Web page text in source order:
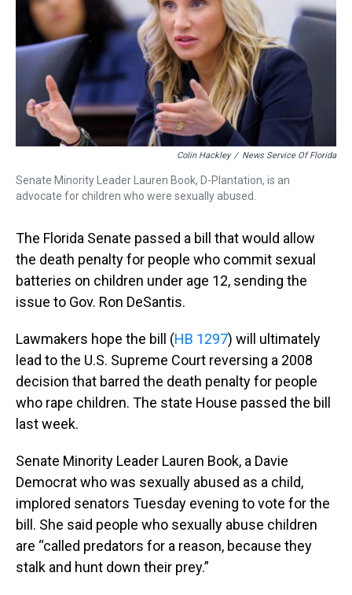
k
s
t
Colin Hackley / News Service Of Florida
Senate Minority Leader Lauren Book, D-Plantation, is an
advocate for children who were sexually abused.
The Florida Senate passed a bill that would allow
the death penalty for people who commit sexual
batteries on children under age 12, sending the
issue to Gov. Ron DeSantis.
Lawmakers hope the bill (HB 1297) will ultimately
lead to the U.S. Supreme Court reversing a 2008
decision that barred the death penalty for people
who rape children. The state House passed the bill
last week.
Senate Minority Leader Lauren Book, a Davie
Democrat who was sexually abused as a child,
implored senators Tuesday evening to vote for the
bill. She said people who sexually abuse children
are “called predators for a reason, because they
stalk and hunt down their prey.”